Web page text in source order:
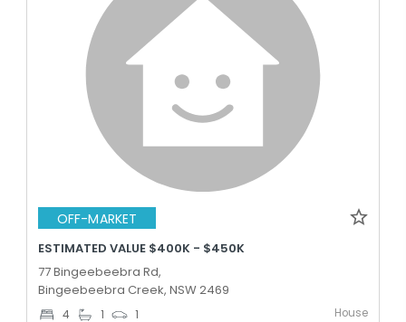
OFF-MARKET
ESTIMATED VALUE $400K - $450K
77 Bingeebeebra Rd,
Bingeebeebra Creek, NSW 2469
4 1 1 House